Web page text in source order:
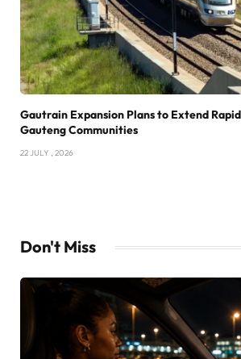
Gautrain Expansion Plans to Extend
Gauteng Communities
22 JULY , 2026
Don't Miss